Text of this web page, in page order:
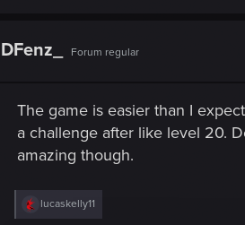
DFenz_ Forum regular
The game is easier than I
a challenge after like level 20.
amazing though.
R
e
lucaskelly11